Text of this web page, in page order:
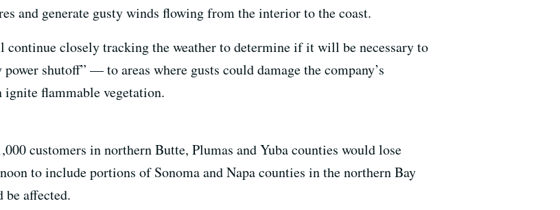
and generate gusty winds flowing from the interior to the coast.
closely tracking the weather to determine if it will be necessary to
shutoff” — to areas where gusts could damage the company’s
flammable vegetation.
customers in northern Butte, Plumas and Yuba counties would lose
to include portions of Sonoma and Napa counties in the northern Bay
be affected.